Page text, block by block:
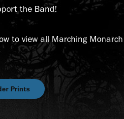
the Band!
to view all Marching
Prints